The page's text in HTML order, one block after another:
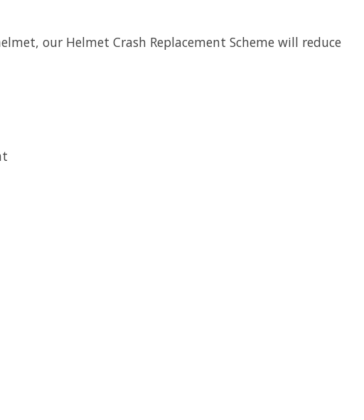
our Helmet Crash Replacement Scheme will reduce